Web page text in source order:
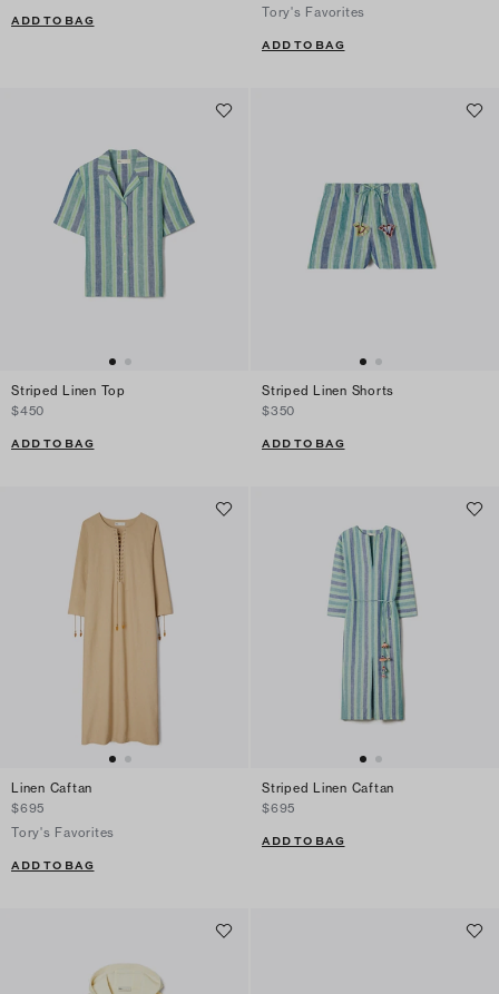
ADD TO BAG Tory's Favorites
ADD TO BAG
Striped Linen Top
$450
ADD TO BAG
Striped Linen Shorts
$350
ADD TO BAG
Linen Caftan
$695
Tory's Favorites
ADD TO BAG
Striped Linen Caftan
$695
ADD TO BAG